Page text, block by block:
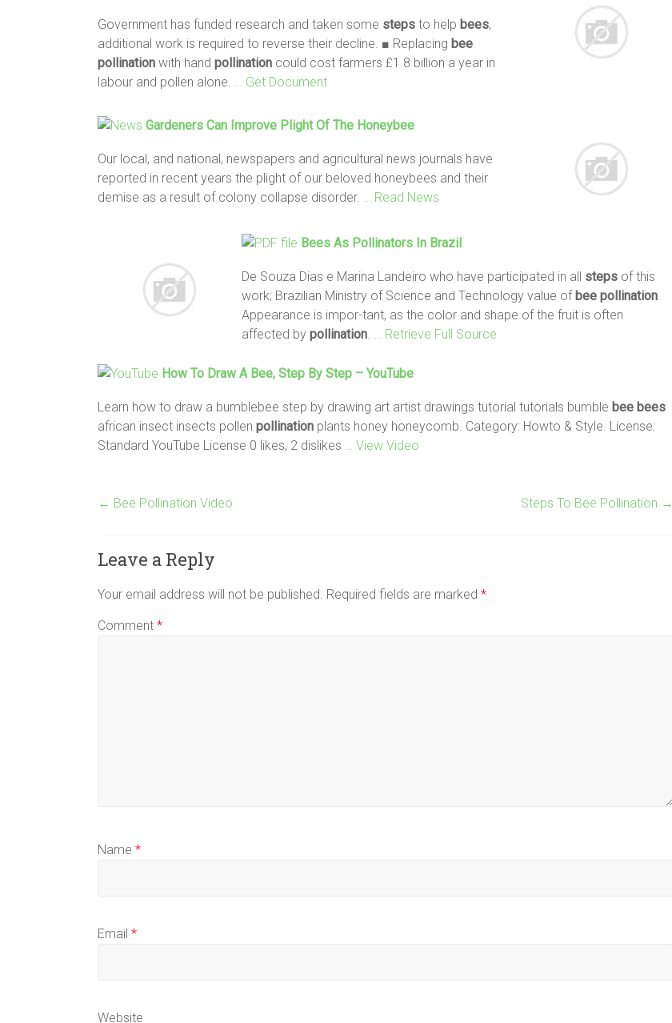
Government has funded research and taken some steps to help bees,
additional work is required to reverse their decline. ■ Replacing bee
pollination with hand pollination could cost farmers £1.8 billion a year in
labour and pollen alone.
… Get Document
Gardeners Can Improve Plight Of The Honeybee
Our local, and national, newspapers and agricultural news journals have
reported in recent years the plight of our beloved honeybees and their
demise as a result of colony collapse disorder.
… Read News
Bees As Pollinators In Brazil
De Souza Dias e Marina Landeiro who have participated in all steps of this
work; Brazilian Ministry of Science and Technology value of bee pollination
Appearance is impor-tant, as the color and shape of the fruit is often
affected by pollination … Retrieve Full Source
How To Draw A Bee, Step By Step – YouTube
Learn how to draw a bumblebee step by drawing art artist drawings tutorial tutorials bumble bee bees
african insect insects pollen pollination plants honey honeycomb. Category: Howto & Style. License:
Standard YouTube License 0 likes, 2 dislikes
… View Video
← Bee Pollination Video Steps To Bee Pollination →
Leave a Reply
Your email address will not be published. Required fields are marked *
Comment *
Name *
Email *
Website